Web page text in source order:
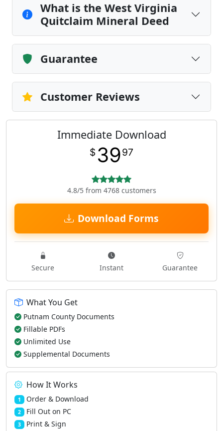
What is the West Virginia
Quitclaim Mineral Deed
Guarantee
Customer Reviews
Immediate Download
$ 3997
4.8/5 from 4768 customers
Download Forms
Secure Instant Guarantee
What You Get
Putnam County Documents
Fillable PDFs
Unlimited Use
Supplemental Documents
How It Works
1 Order & Download
2 Fill Out on PC
3 Print & Sign